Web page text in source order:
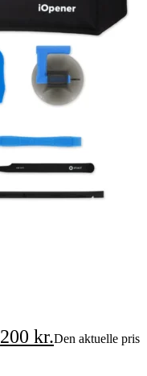
200 kr.Den aktuelle pris